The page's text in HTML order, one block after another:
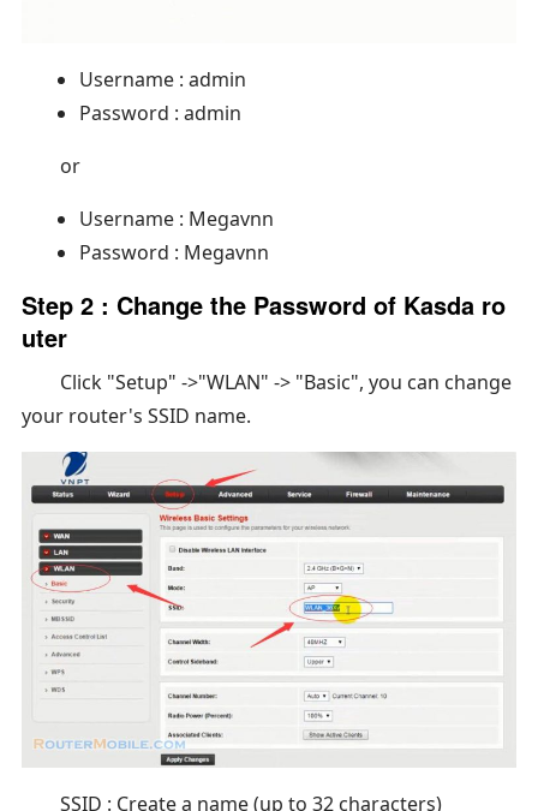
Username : admin
Password : admin
or
Username : Megavnn
Password : Megavnn
Step 2 : Change the Password of Kasda ro
uter
Click "Setup" ->"WLAN" -> "Basic", you can change
your router's SSID name.
SSID : Create a name (up to 32 characters)